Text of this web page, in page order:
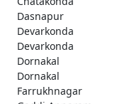
Dasnapur
Devarkonda
Devarkonda
Dornakal
Dornakal
Farrukhnagar